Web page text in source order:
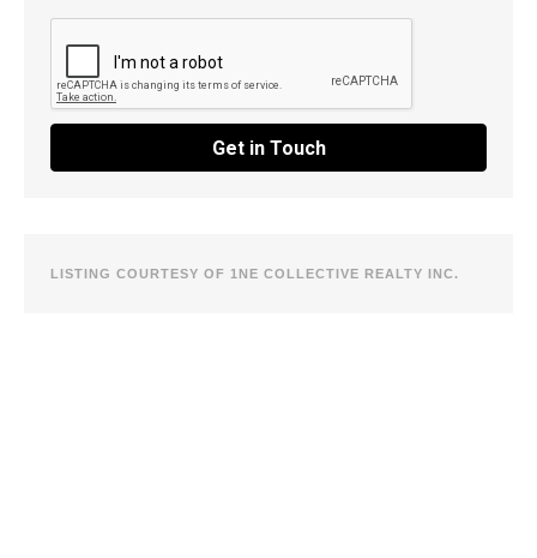
Get in Touch
LISTING COURTESY OF 1NE COLLECTIVE REALTY INC.